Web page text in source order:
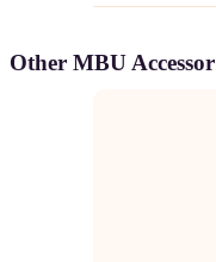
Other MBU Accessor